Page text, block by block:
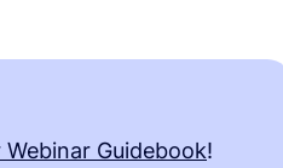
Guidebook!